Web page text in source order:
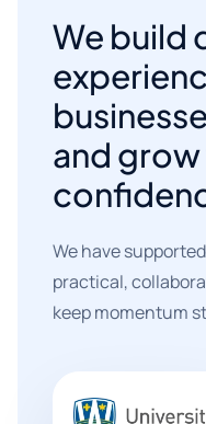
We build
and
We have
practical,
keep momentum